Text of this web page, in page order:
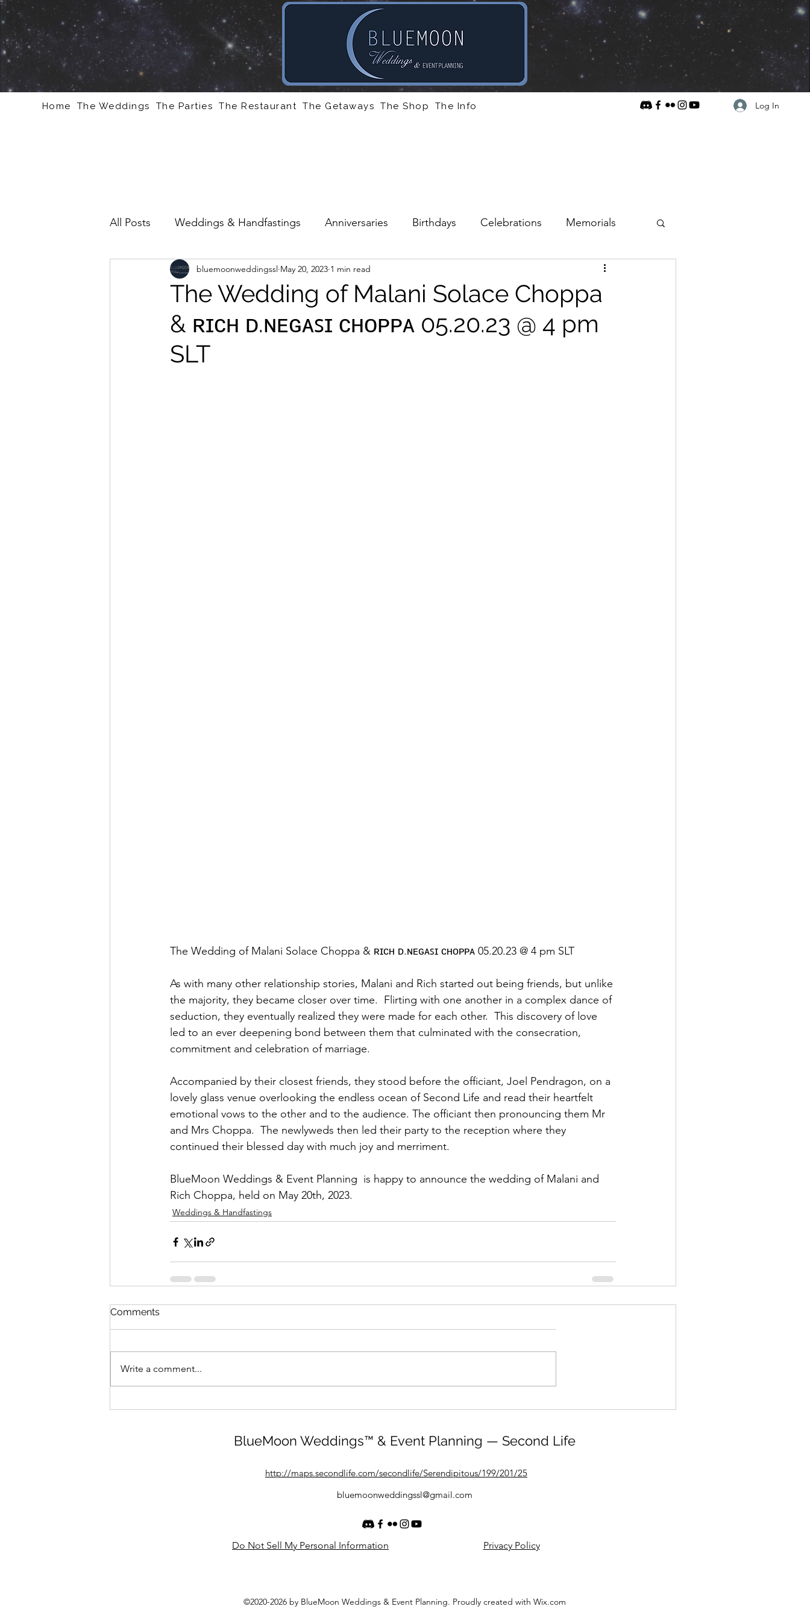
Home The Weddings The Parties The Restaurant The Getaways The Shop The Info Log In
All Posts Weddings & Handfastings Anniversaries Birthdays Celebrations Memorials
The Wedding of Malani Solace Choppa
& ʀɪᴄʜ ᴅ.ɴᴇɢᴀꜱɪ ᴄʜᴏᴘᴘᴀ 05.20.23 @ 4 pm
SLT
bluemoonweddingssl May 20, 2023 1 min read
The Wedding of Malani Solace Choppa & ʀɪᴄʜ ᴅ.ɴᴇɢᴀꜱɪ ᴄʜᴏᴘᴘᴀ 05.20.23 @ 4 pm SLT
As with many other relationship stories, Malani and Rich started out being friends, but unlike
the majority, they became closer over time.  Flirting with one another in a complex dance of
seduction, they eventually realized they were made for each other.  This discovery of love
led to an ever deepening bond between them that culminated with the consecration,
commitment and celebration of marriage.
Accompanied by their closest friends, they stood before the officiant, Joel Pendragon, on a
lovely glass venue overlooking the endless ocean of Second Life and read their heartfelt
emotional vows to the other and to the audience. The officiant then pronouncing them Mr
and Mrs Choppa.  The newlyweds then led their party to the reception where they
continued their blessed day with much joy and merriment.
BlueMoon Weddings & Event Planning  is happy to announce the wedding of Malani and
Rich Choppa, held on May 20th, 2023.
Weddings & Handfastings
Comments
Write a comment...
BlueMoon Weddings™ & Event Planning — Second Life
http://maps.secondlife.com/secondlife/Serendipitous/199/201/25
bluemoonweddingssl@gmail.com
Do Not Sell My Personal Information Privacy Policy
©2020-2026 by BlueMoon Weddings & Event Planning. Proudly created with Wix.com